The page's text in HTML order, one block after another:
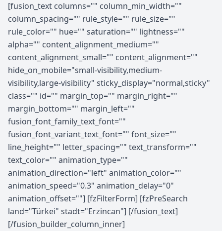
[fusion_text columns="" column_min_width=""
column_spacing="" rule_style="" rule_size=""
rule_color="" hue="" saturation="" lightness=""
alpha="" content_alignment_medium=""
content_alignment_small="" content_alignment=""
hide_on_mobile="small-visibility,medium-
visibility,large-visibility" sticky_display="normal,sticky"
class="" id="" margin_top="" margin_right=""
margin_bottom="" margin_left=""
fusion_font_family_text_font=""
fusion_font_variant_text_font="" font_size=""
line_height="" letter_spacing="" text_transform=""
text_color="" animation_type=""
animation_direction="left" animation_color=""
animation_speed="0.3" animation_delay="0"
animation_offset=""] [fzFilterForm] [fzPreSearch
land="Türkei" stadt="Erzincan"] [/fusion_text]
[/fusion_builder_column_inner]